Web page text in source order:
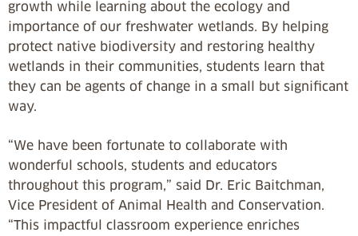
growth while learning about the ecology and
importance of our freshwater wetlands. By helping
protect native biodiversity and restoring healthy
wetlands in their communities, students learn that
they can be agents of change in a small but significant
way.
“We have been fortunate to collaborate with
wonderful schools, students and educators
throughout this program,” said Dr. Eric Baitchman,
Vice President of Animal Health and Conservation.
“This impactful classroom experience enriches